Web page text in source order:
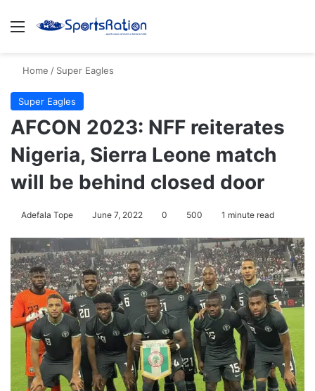
Menu
Home / Super Eagles
Super Eagles
AFCON 2023: NFF reiterates
Nigeria, Sierra Leone match
will be behind closed door
Adefala Tope June 7, 2022 0 500 1 minute read